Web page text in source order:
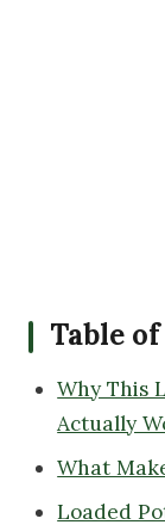
Table
Why This
Actually
What
Loaded